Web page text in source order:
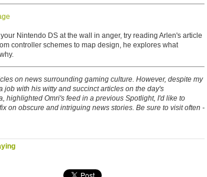
Nintendo DS at the wall in anger, try reading Arlen's article
controller schemes to map design, he explores what
on news surrounding gaming culture. However, despite my
job with his witty and succinct articles on the day's
highlighted Omri's feed in a previous Spotlight, I'd like to
on obscure and intriguing news stories. Be sure to visit often -